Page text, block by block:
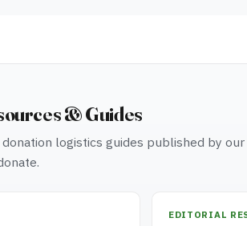
& Guides
logistics guides published by
EDITORIAL